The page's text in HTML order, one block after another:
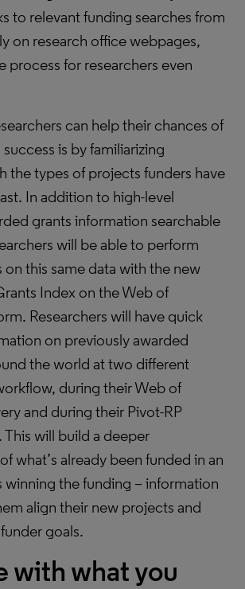
to relevant funding searches from
on research office webpages,
process for researchers even
can help their chances of
is by familiarizing
the types of projects funders have
In addition to high-level
grants information searchable
will be able to perform
on this same data with the new
Index on the Web of
Researchers will have quick
on previously awarded
the world at two different
during their Web of
and during their Pivot-RP
will build a deeper
what’s already been funded in an
winning the funding – information
align their new projects and
goals.
with what you